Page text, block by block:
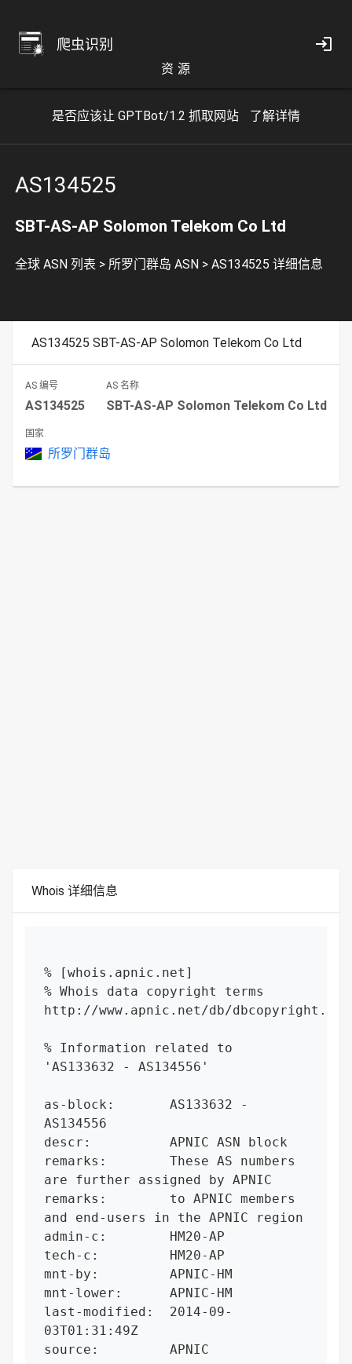
爬虫识别
资 源
是否应该让 GPTBot/1.2 抓取网站 了解详情
AS134525
SBT-AS-AP Solomon Telekom Co Ltd
全球 ASN 列表 > 所罗门群岛 ASN > AS134525 详细信息
AS134525 SBT-AS-AP Solomon Telekom Co Ltd
AS 编号
AS134525
AS 名称
SBT-AS-AP Solomon Telekom Co Ltd
国家
所罗门群岛
Whois 详细信息
% [whois.apnic.net]
% Whois data copyright terms
http://www.apnic.net/db/
% Information related to
'AS133632 - AS134556'
as-block:       AS133632 -
AS134556
descr:          APNIC ASN block
remarks:        These AS numbers
are further assigned by APNIC
remarks:        to APNIC members
and end-users in the APNIC region
admin-c:        HM20-AP
tech-c:         HM20-AP
mnt-by:         APNIC-HM
mnt-lower:      APNIC-HM
last-modified:  2014-09-
03T01:31:49Z
source:         APNIC